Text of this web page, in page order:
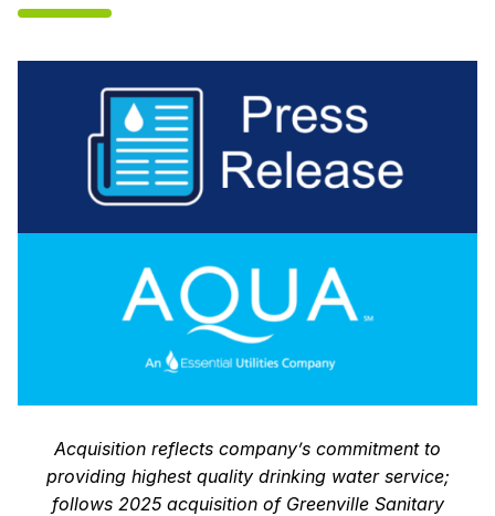
Acquisition reflects company’s commitment to
providing highest quality drinking water service;
follows 2025 acquisition of Greenville Sanitary